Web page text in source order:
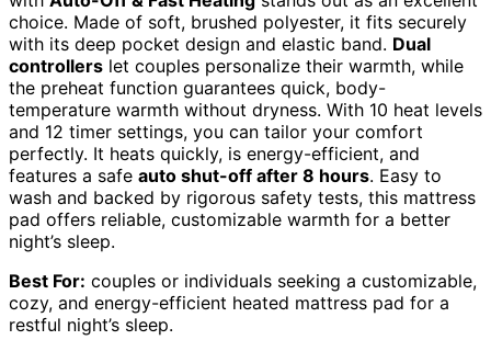
choice. Made of soft, brushed polyester, it fits securely
with its deep pocket design and elastic band. Dual
controllers let couples personalize their warmth, while
the preheat function guarantees quick, body-
temperature warmth without dryness. With 10 heat levels
and 12 timer settings, you can tailor your comfort
perfectly. It heats quickly, is energy-efficient, and
features a safe auto shut-off after 8 hours. Easy to
wash and backed by rigorous safety tests, this mattress
pad offers reliable, customizable warmth for a better
night’s sleep.
Best For: couples or individuals seeking a customizable,
cozy, and energy-efficient heated mattress pad for a
restful night’s sleep.